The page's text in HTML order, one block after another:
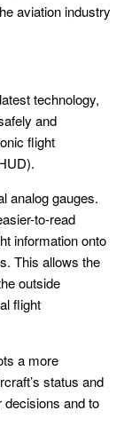
aviation industry
technology,
and
flight
analog gauges.
to-read
information onto
This allows the
outside
flight
a more
status and
and to